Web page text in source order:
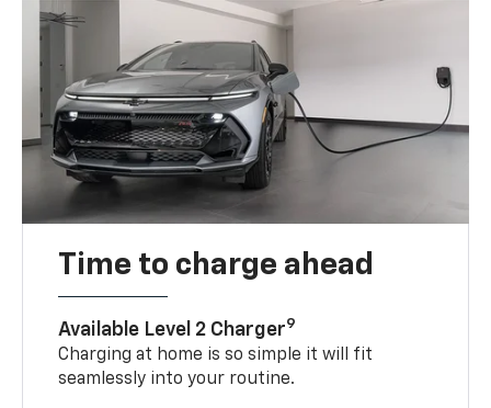
Time to charge ahead
Available Level 2 Charger9
Charging at home is so simple it will fit
seamlessly into your routine.